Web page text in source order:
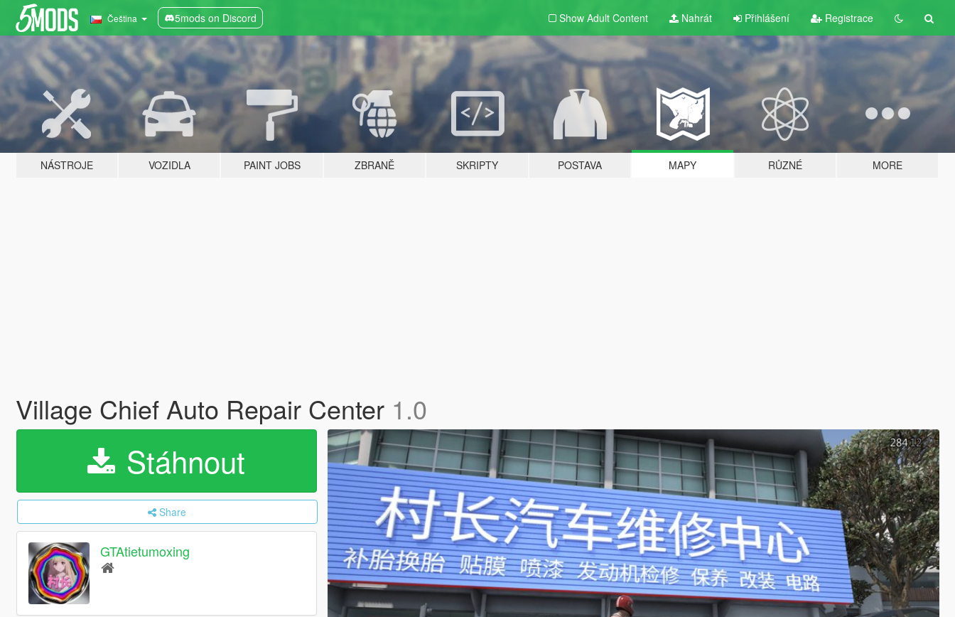
Čeština 5mods on Discord Show Adult Content Nahrát Přihlášení Registrace
NÁSTROJE VOZIDLA PAINT JOBS ZBRANĚ SKRIPTY POSTAVA MAPY RŮZNÉ MORE
Village Chief Auto Repair Center 1.0
Stáhnout
Share
GTAtietumoxing